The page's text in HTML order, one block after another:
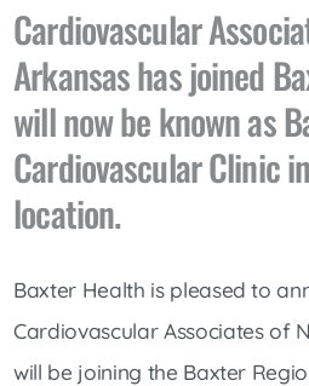
Cardiovascular
Arkansas has joined
will now be known as
Cardiovascular Clinic
location.
Baxter Health is pleased to
Cardiovascular Associates of
will be joining the Baxter